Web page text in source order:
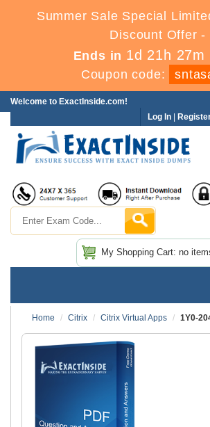
Summer Sale Special
Discount Offer -
Ends in 1d 21h 27m
Coupon code:
Welcome to ExactInside.com!
Log In
My Shopping Cart: no
Home
Citrix Citrix Virtual Apps 1Y0-